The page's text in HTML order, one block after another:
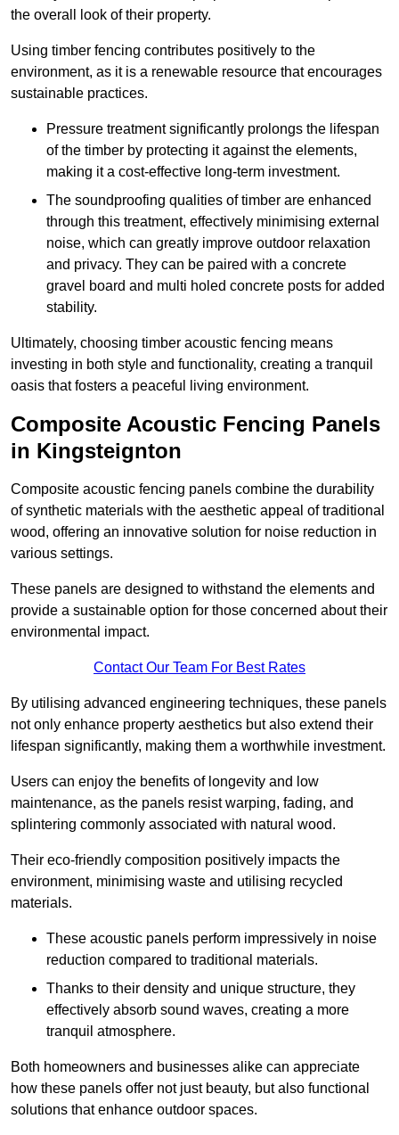
the overall look of their property.
Using timber fencing contributes positively to the
environment, as it is a renewable resource that encourages
sustainable practices.
Pressure treatment significantly prolongs the lifespan
of the timber by protecting it against the elements,
making it a cost-effective long-term investment.
The soundproofing qualities of timber are enhanced
through this treatment, effectively minimising external
noise, which can greatly improve outdoor relaxation
and privacy. They can be paired with a concrete
gravel board and multi holed concrete posts for added
stability.
Ultimately, choosing timber acoustic fencing means
investing in both style and functionality, creating a tranquil
oasis that fosters a peaceful living environment.
Composite Acoustic Fencing Panels
in Kingsteignton
Composite acoustic fencing panels combine the durability
of synthetic materials with the aesthetic appeal of traditional
wood, offering an innovative solution for noise reduction in
various settings.
These panels are designed to withstand the elements and
provide a sustainable option for those concerned about their
environmental impact.
Contact Our Team For Best Rates
By utilising advanced engineering techniques, these panels
not only enhance property aesthetics but also extend their
lifespan significantly, making them a worthwhile investment.
Users can enjoy the benefits of longevity and low
maintenance, as the panels resist warping, fading, and
splintering commonly associated with natural wood.
Their eco-friendly composition positively impacts the
environment, minimising waste and utilising recycled
materials.
These acoustic panels perform impressively in noise
reduction compared to traditional materials.
Thanks to their density and unique structure, they
effectively absorb sound waves, creating a more
tranquil atmosphere.
Both homeowners and businesses alike can appreciate
how these panels offer not just beauty, but also functional
solutions that enhance outdoor spaces.